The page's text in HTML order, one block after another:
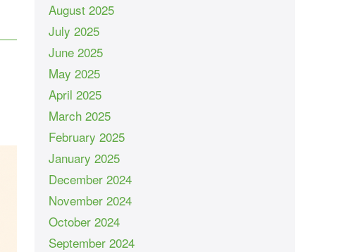
August 2025
July 2025
June 2025
May 2025
April 2025
March 2025
February 2025
January 2025
December 2024
November 2024
October 2024
September 2024